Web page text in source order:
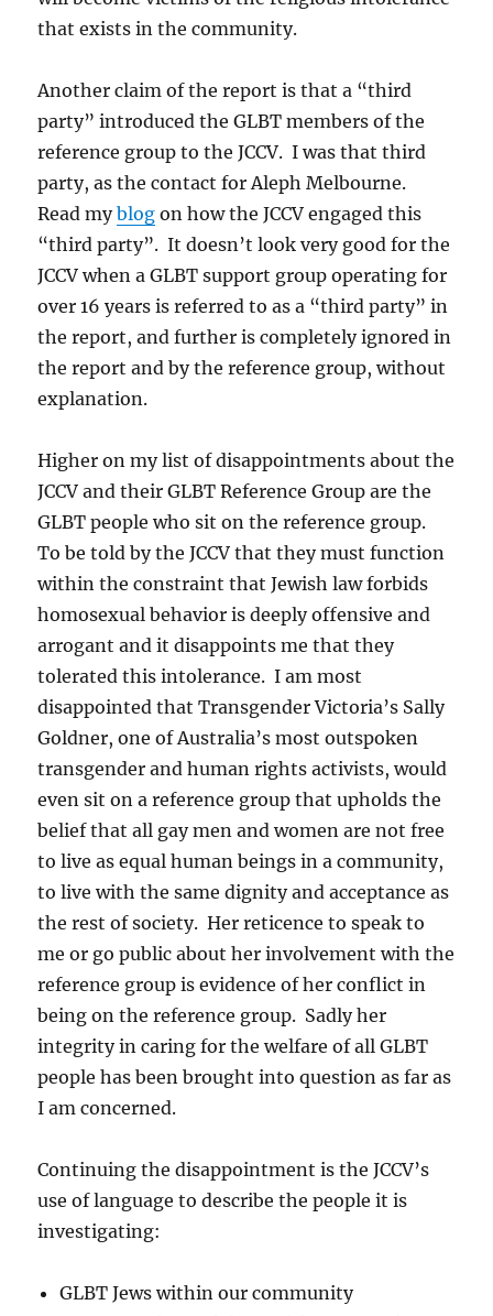
that exists in the community.
Another claim of the report is that a “third
party” introduced the GLBT members of the
reference group to the JCCV. I was that third
party, as the contact for Aleph Melbourne.
Read myblog on how the JCCV engaged this
“third party”. It doesn’t look very good for the
JCCV when a GLBT support group operating for
over 16 years is referred to as a “third party” in
the report, and further is completely ignored in
the report and by the reference group, without
explanation.
Higher on my list of disappointments about the
JCCV and their GLBT Reference Group are the
GLBT people who sit on the reference group.
To be told by the JCCV that they must function
within the constraint that Jewish law forbids
homosexual behavior is deeply offensive and
arrogant and it disappoints me that they
tolerated this intolerance. I am most
disappointed that Transgender Victoria’s Sally
Goldner, one of Australia’s most outspoken
transgender and human rights activists, would
even sit on a reference group that upholds the
belief that all gay men and women are not free
to live as equal human beings in a community,
to live with the same dignity and acceptance as
the rest of society. Her reticence to speak to
me or go public about her involvement with the
reference group is evidence of her conflict in
being on the reference group. Sadly her
integrity in caring for the welfare of all GLBT
people has been brought into question as far as
I am concerned.
Continuing the disappointment is the JCCV’s
use of language to describe the people it is
investigating:
GLBT Jews within our community